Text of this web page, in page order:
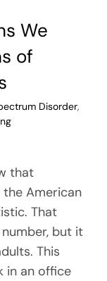
We
of
Disorder,
that
American
That
but it
This
in an office